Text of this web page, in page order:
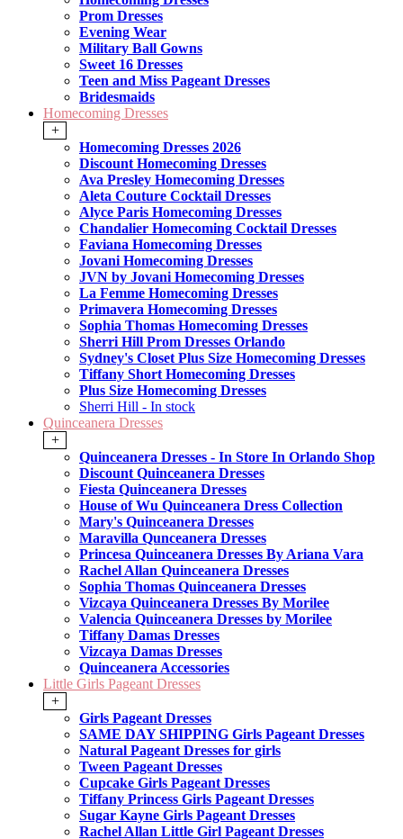
Prom Dresses
Evening Wear
Military Ball Gowns
Sweet 16 Dresses
Teen and Miss Pageant Dresses
Bridesmaids
Homecoming Dresses
+
Homecoming Dresses 2026
Discount Homecoming Dresses
Ava Presley Homecoming Dresses
Aleta Couture Cocktail Dresses
Alyce Paris Homecoming Dresses
Chandalier Homecoming Cocktail Dresses
Faviana Homecoming Dresses
Jovani Homecoming Dresses
JVN by Jovani Homecoming Dresses
La Femme Homecoming Dresses
Primavera Homecoming Dresses
Sophia Thomas Homecoming Dresses
Sherri Hill Prom Dresses Orlando
Sydney's Closet Plus Size Homecoming Dresses
Tiffany Short Homecoming Dresses
Plus Size Homecoming Dresses
Sherri Hill - In stock
Quinceanera Dresses
+
Quinceanera Dresses - In Store In Orlando Shop
Discount Quinceanera Dresses
Fiesta Quinceanera Dresses
House of Wu Quinceanera Dress Collection
Mary's Quinceanera Dresses
Maravilla Qunceanera Dresses
Princesa Quinceanera Dresses By Ariana Vara
Rachel Allan Quinceanera Dresses
Sophia Thomas Quinceanera Dresses
Vizcaya Quinceanera Dresses By Morilee
Valencia Quinceanera Dresses by Morilee
Tiffany Damas Dresses
Vizcaya Damas Dresses
Quinceanera Accessories
Little Girls Pageant Dresses
+
Girls Pageant Dresses
SAME DAY SHIPPING Girls Pageant Dresses
Natural Pageant Dresses for girls
Tween Pageant Dresses
Cupcake Girls Pageant Dresses
Tiffany Princess Girls Pageant Dresses
Sugar Kayne Girls Pageant Dresses
Rachel Allan Little Girl Pageant Dresses